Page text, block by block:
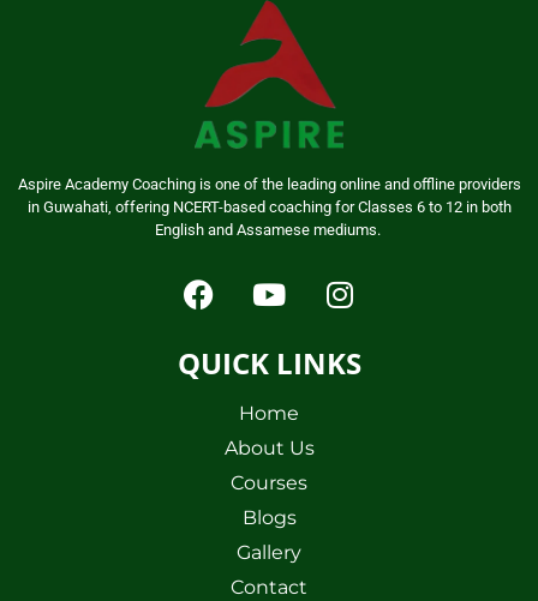
Aspire Academy Coaching is one of the leading online and offline providers
in Guwahati, offering NCERT-based coaching for Classes 6 to 12 in both
English and Assamese mediums.
QUICK LINKS
Home
About Us
Courses
Blogs
Gallery
Contact